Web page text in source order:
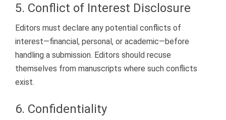
5. Conflict of Interest Disclosure
Editors must declare any potential conflicts of
interest—financial, personal, or academic—before
handling a submission. Editors should recuse
themselves from manuscripts where such conflicts
exist.
6. Confidentiality